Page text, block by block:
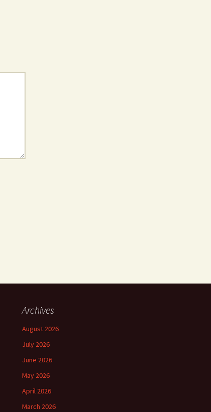
Archives
August 2026
July 2026
June 2026
May 2026
April 2026
March 2026